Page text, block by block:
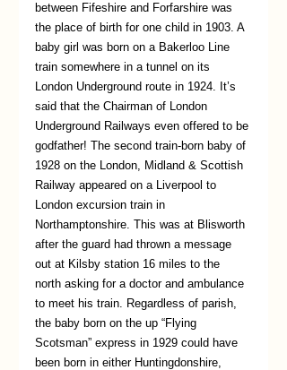
between Fifeshire and Forfarshire was
the place of birth for one child in 1903. A
baby girl was born on a Bakerloo Line
train somewhere in a tunnel on its
London Underground route in 1924. It’s
said that the Chairman of London
Underground Railways even offered to be
godfather! The second train-born baby of
1928 on the London, Midland & Scottish
Railway appeared on a Liverpool to
London excursion train in
Northamptonshire. This was at Blisworth
after the guard had thrown a message
out at Kilsby station 16 miles to the
north asking for a doctor and ambulance
to meet his train. Regardless of parish,
the baby born on the up “Flying
Scotsman” express in 1929 could have
been born in either Huntingdonshire,